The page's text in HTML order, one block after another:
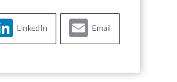
LinkedIn Email